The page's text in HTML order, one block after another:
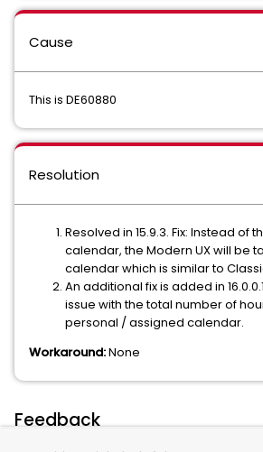
Cause
This is DE60880
Resolution
Resolved in 15.9.3. Fix: Instead of
calendar, the Modern UX will be
calendar which is similar to
An additional fix is added in
issue with the total number of
personal / assigned calendar.
Workaround:None
Feedback